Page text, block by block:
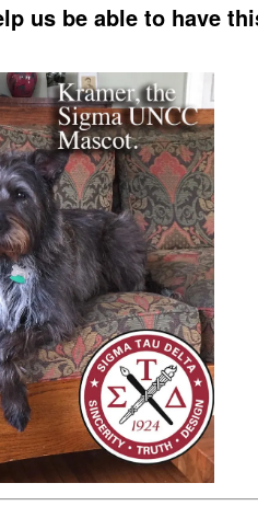
us be able to have